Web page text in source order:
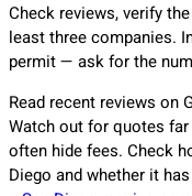
Check reviews, verify
least three companies.
permit — ask for the
Read recent reviews on
Watch out for quotes
often hide fees. Check
Diego and whether it